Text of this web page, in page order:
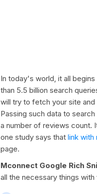
In today's world, it all
than 5.5 billion search
will try to fetch your site
Passing such data to
a number of reviews count.
one study says that link with
page.
Mconnect Google Rich
all the necessary things